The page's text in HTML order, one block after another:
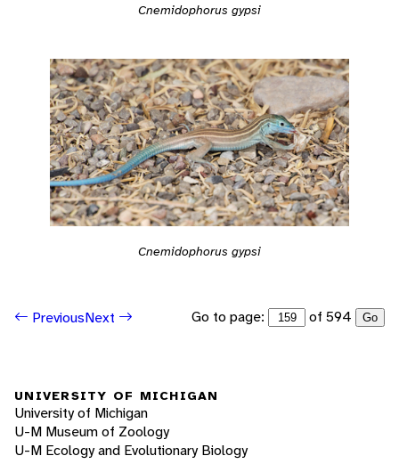
Cnemidophorus gypsi
Cnemidophorus gypsi
PreviousNext Go to page: of 594 Go
UNIVERSITY OF MICHIGAN
University of Michigan
U-M Museum of Zoology
U-M Ecology and Evolutionary Biology